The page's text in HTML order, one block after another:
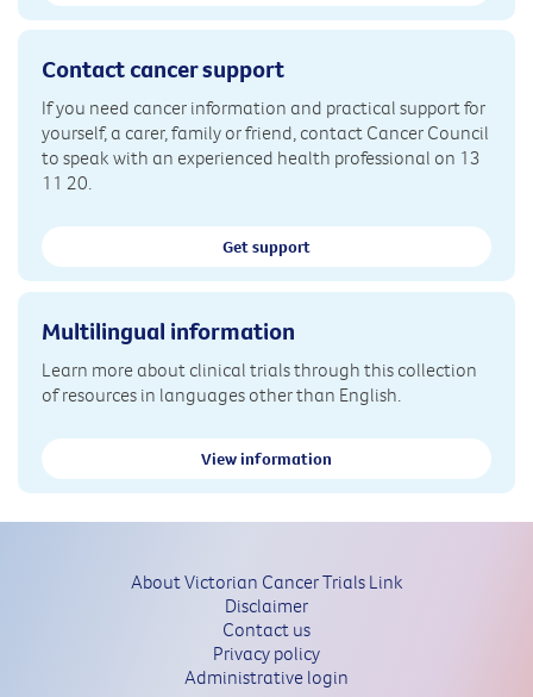
Contact cancer support
If you need cancer information and practical support for
yourself, a carer, family or friend, contact Cancer Council
to speak with an experienced health professional on 13
11 20.
Get support
Multilingual information
Learn more about clinical trials through this collection
of resources in languages other than English.
View information
About Victorian Cancer Trials Link
Disclaimer
Contact us
Privacy policy
Administrative login